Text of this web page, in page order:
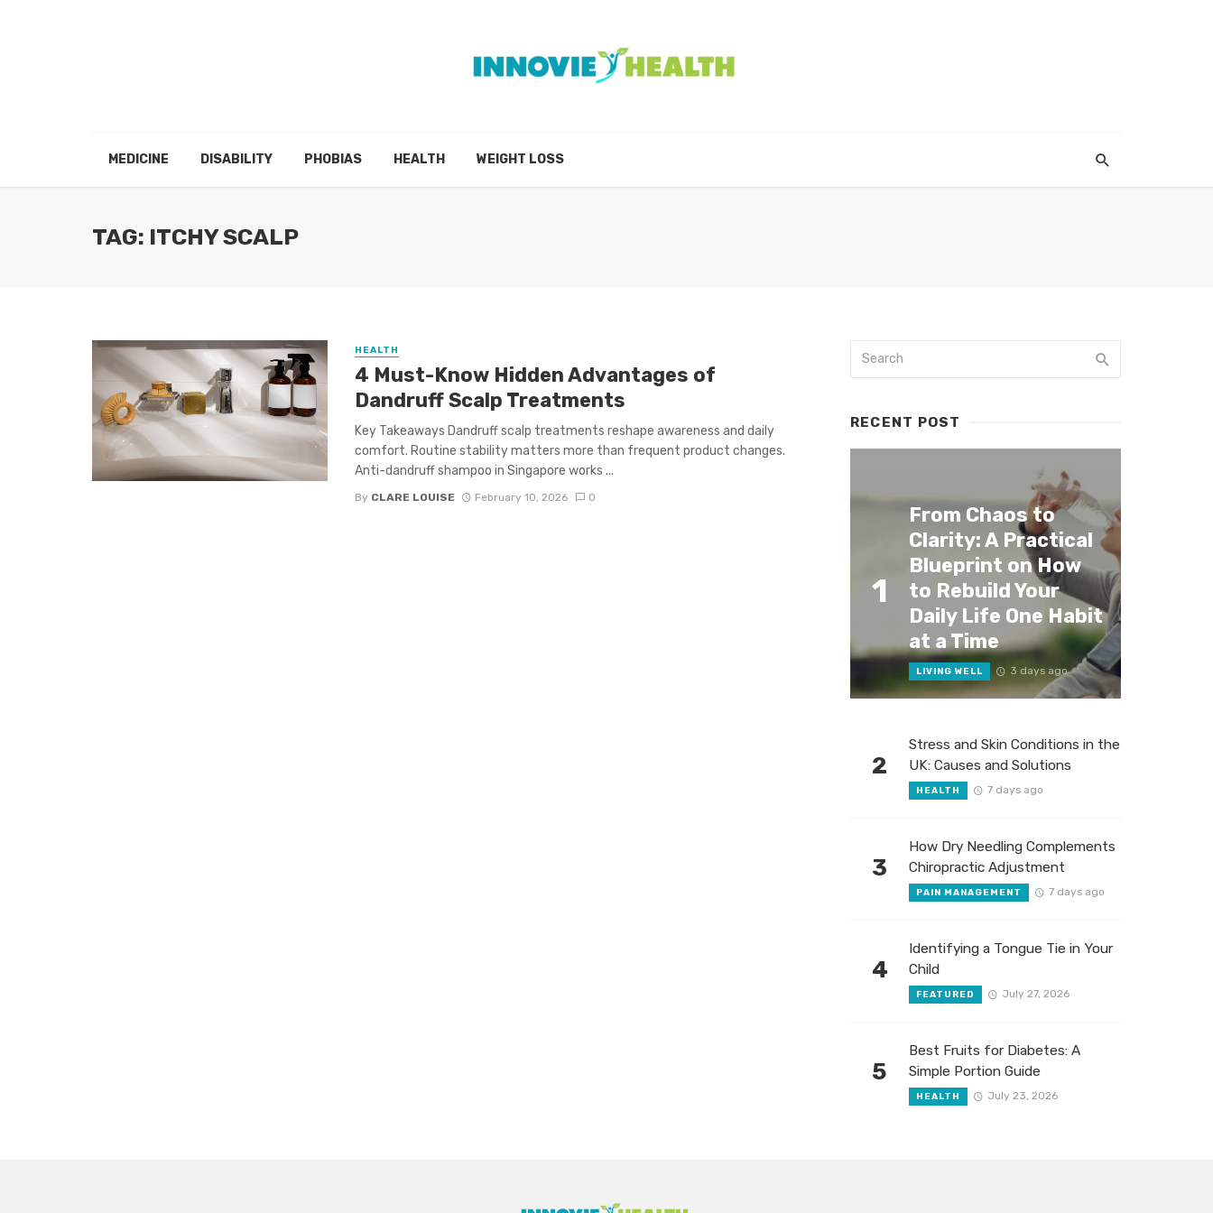
MEDICINE DISABILITY PHOBIAS HEALTH WEIGHT LOSS
TAG: ITCHY SCALP
HEALTH
4 Must-Know Hidden Advantages of
Dandruff Scalp Treatments
Key Takeaways Dandruff scalp treatments reshape awareness and daily
comfort. Routine stability matters more than frequent product changes.
Anti-dandruff shampoo in Singapore works ...
By CLARE LOUISE February 10, 2026 0
RECENT POST
1
From Chaos to
Clarity: A Practical
Blueprint on How
to Rebuild Your
Daily Life One Habit
at a Time
LIVING WELL 3 days ago
2
Stress and Skin Conditions in the
UK: Causes and Solutions
HEALTH 7 days ago
3
How Dry Needling Complements
Chiropractic Adjustment
PAIN MANAGEMENT 7 days ago
4
Identifying a Tongue Tie in Your
Child
FEATURED July 27, 2026
5
Best Fruits for Diabetes: A
Simple Portion Guide
HEALTH July 23, 2026